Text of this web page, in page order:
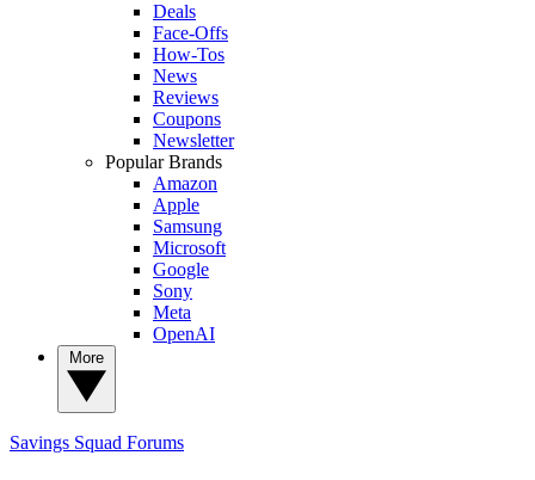
Deals
Face-Offs
How-Tos
News
Reviews
Coupons
Newsletter
Popular Brands
Amazon
Apple
Samsung
Microsoft
Google
Sony
Meta
OpenAI
Savings Squad Forums